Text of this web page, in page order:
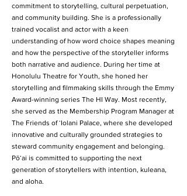
commitment to storytelling, cultural perpetuation,
and community building. She is a professionally
trained vocalist and actor with a keen
understanding of how word choice shapes meaning
and how the perspective of the storyteller informs
both narrative and audience. During her time at
Honolulu Theatre for Youth, she honed her
storytelling and filmmaking skills through the Emmy
Award-winning series The HI Way. Most recently,
she served as the Membership Program Manager at
The Friends of ʻIolani Palace, where she developed
innovative and culturally grounded strategies to
steward community engagement and belonging.
Pōʻai is committed to supporting the next
generation of storytellers with intention, kuleana,
and aloha.